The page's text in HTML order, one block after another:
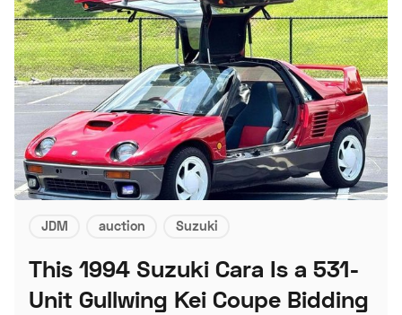
JDM auction Suzuki
This 1994 Suzuki Cara Is a 531-
Unit Gullwing Kei Coupe Bidding